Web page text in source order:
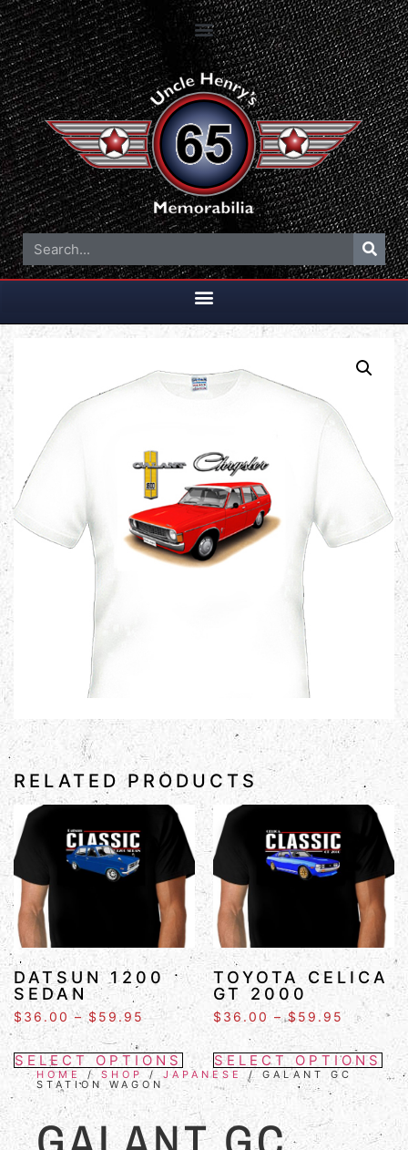
RELATED PRODUCTS
DATSUN 1200
SEDAN
$36.00 – $ 59.95
SELECT OPTIONS
TOYOTA CELICA
GT 2000
$ 36.00 – $59.95
SELECT OPTIONS
HOME / SHOP / JAPANESE / GALANT GC
STATION WAGON